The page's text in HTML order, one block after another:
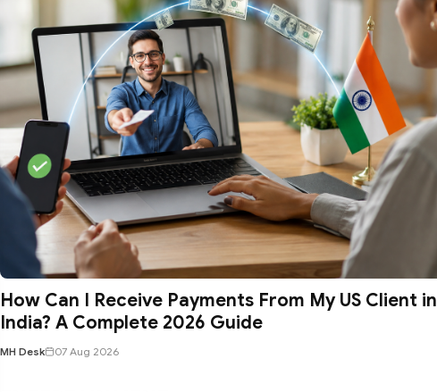
How Can I Receive Payments From My US Client in
India? A Complete 2026 Guide
MH Desk 07 Aug 2026